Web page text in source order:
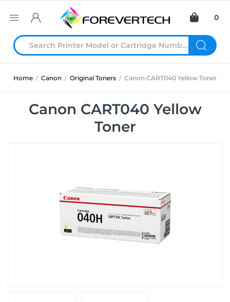
0
Home / Canon / Original Toners / Canon CART040 Yellow Toner
Canon CART040 Yellow
Toner